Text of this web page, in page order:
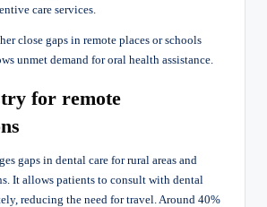
care services.
close gaps in remote places or schools
unmet demand for oral health assistance.
for remote
gaps in dental care for rural areas and
It allows patients to consult with dental
reducing the need for travel. Around 40%